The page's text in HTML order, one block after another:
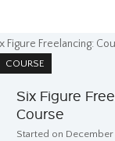
COURSE
Six Figure
Course
Started on December